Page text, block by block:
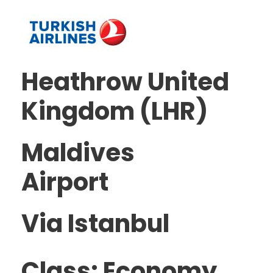
Heathrow United
Kingdom (LHR)
Maldives
Airport
Via Istanbul